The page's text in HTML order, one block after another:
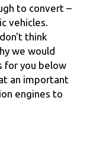
to convert –
vehicles.
think
we would
for you below
an important
engines to